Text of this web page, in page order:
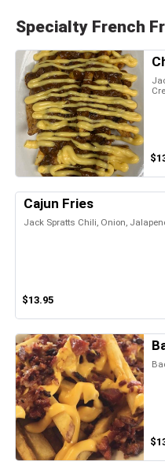
Specialty French
Cajun Fries
Jack Spratts Chili, Onion,
$13.95